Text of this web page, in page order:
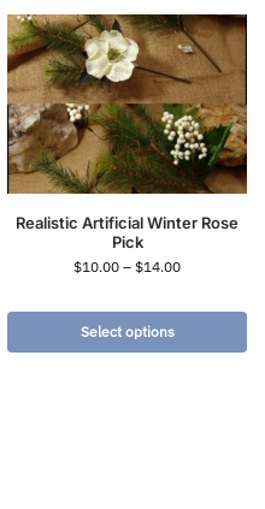
Realistic Artificial Winter Rose
Pick
$10.00 – $14.00
Select options